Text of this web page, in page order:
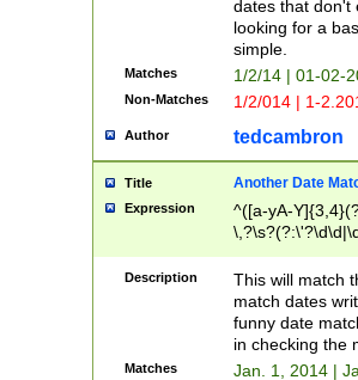
dates that don't
looking for a
simple.
Matches 1/2/14 | 01-02-
Non-Matches 1/2/014 | 1-
Author tedcambron
Title Another Date
Expression
^([a-yA-
Description
This will match
match dates
funny date
in checking the
Matches Jan. 1, 2014 |